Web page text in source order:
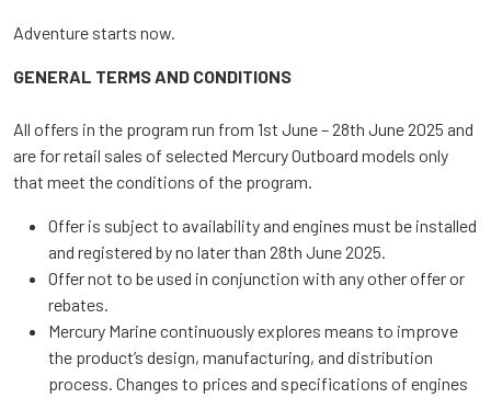
Adventure starts now.
GENERAL TERMS AND CONDITIONS
All offers in the program run from 1st June – 28th June 2025 and
are for retail sales of selected Mercury Outboard models only
that meet the conditions of the program.
Offer is subject to availability and engines must be installed
and registered by no later than 28th June 2025.
Offer not to be used in conjunction with any other offer or
rebates.
Mercury Marine continuously explores means to improve
the product’s design, manufacturing, and distribution
process. Changes to prices and specifications of engines